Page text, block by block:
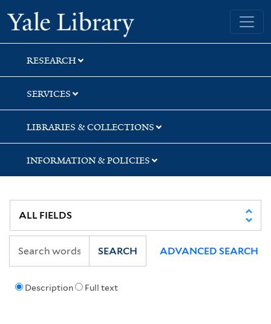
Skip
to
search
Skip
to
main
content
Yale University Library
RESEARCH
SERVICES
LIBRARIES & COLLECTIONS
INFORMATION & POLICIES
Description Full text
SEARCH ADVANCED SEARCH